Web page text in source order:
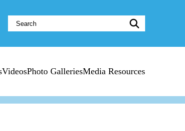
Website
Search:
VideosPhoto GalleriesMedia Resources